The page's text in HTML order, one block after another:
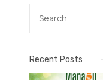
Recent Posts